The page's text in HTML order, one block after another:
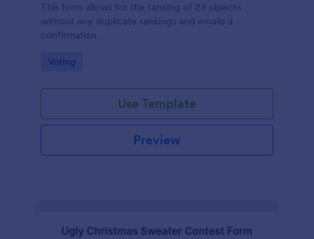
This form allows for the ranking of 23 objects
without any duplicate rankings and emails a
confirmation.
Go to Category:
Voting
Use Template
Preview